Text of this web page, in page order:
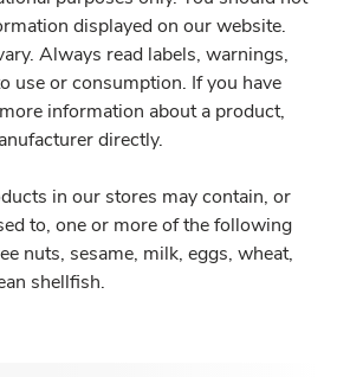
displayed on our website.
Always read labels, warnings,
use or consumption. If you have
information about a product,
directly.
in our stores may contain, or
to, one or more of the following
nuts, sesame, milk, eggs, wheat,
shellfish.